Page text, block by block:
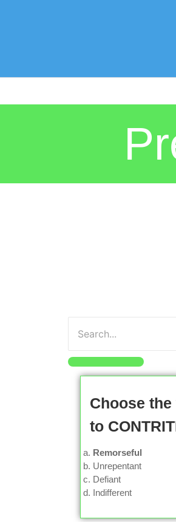
Choose
to
Remorseful
Unrepentant
Defiant
Indifferent